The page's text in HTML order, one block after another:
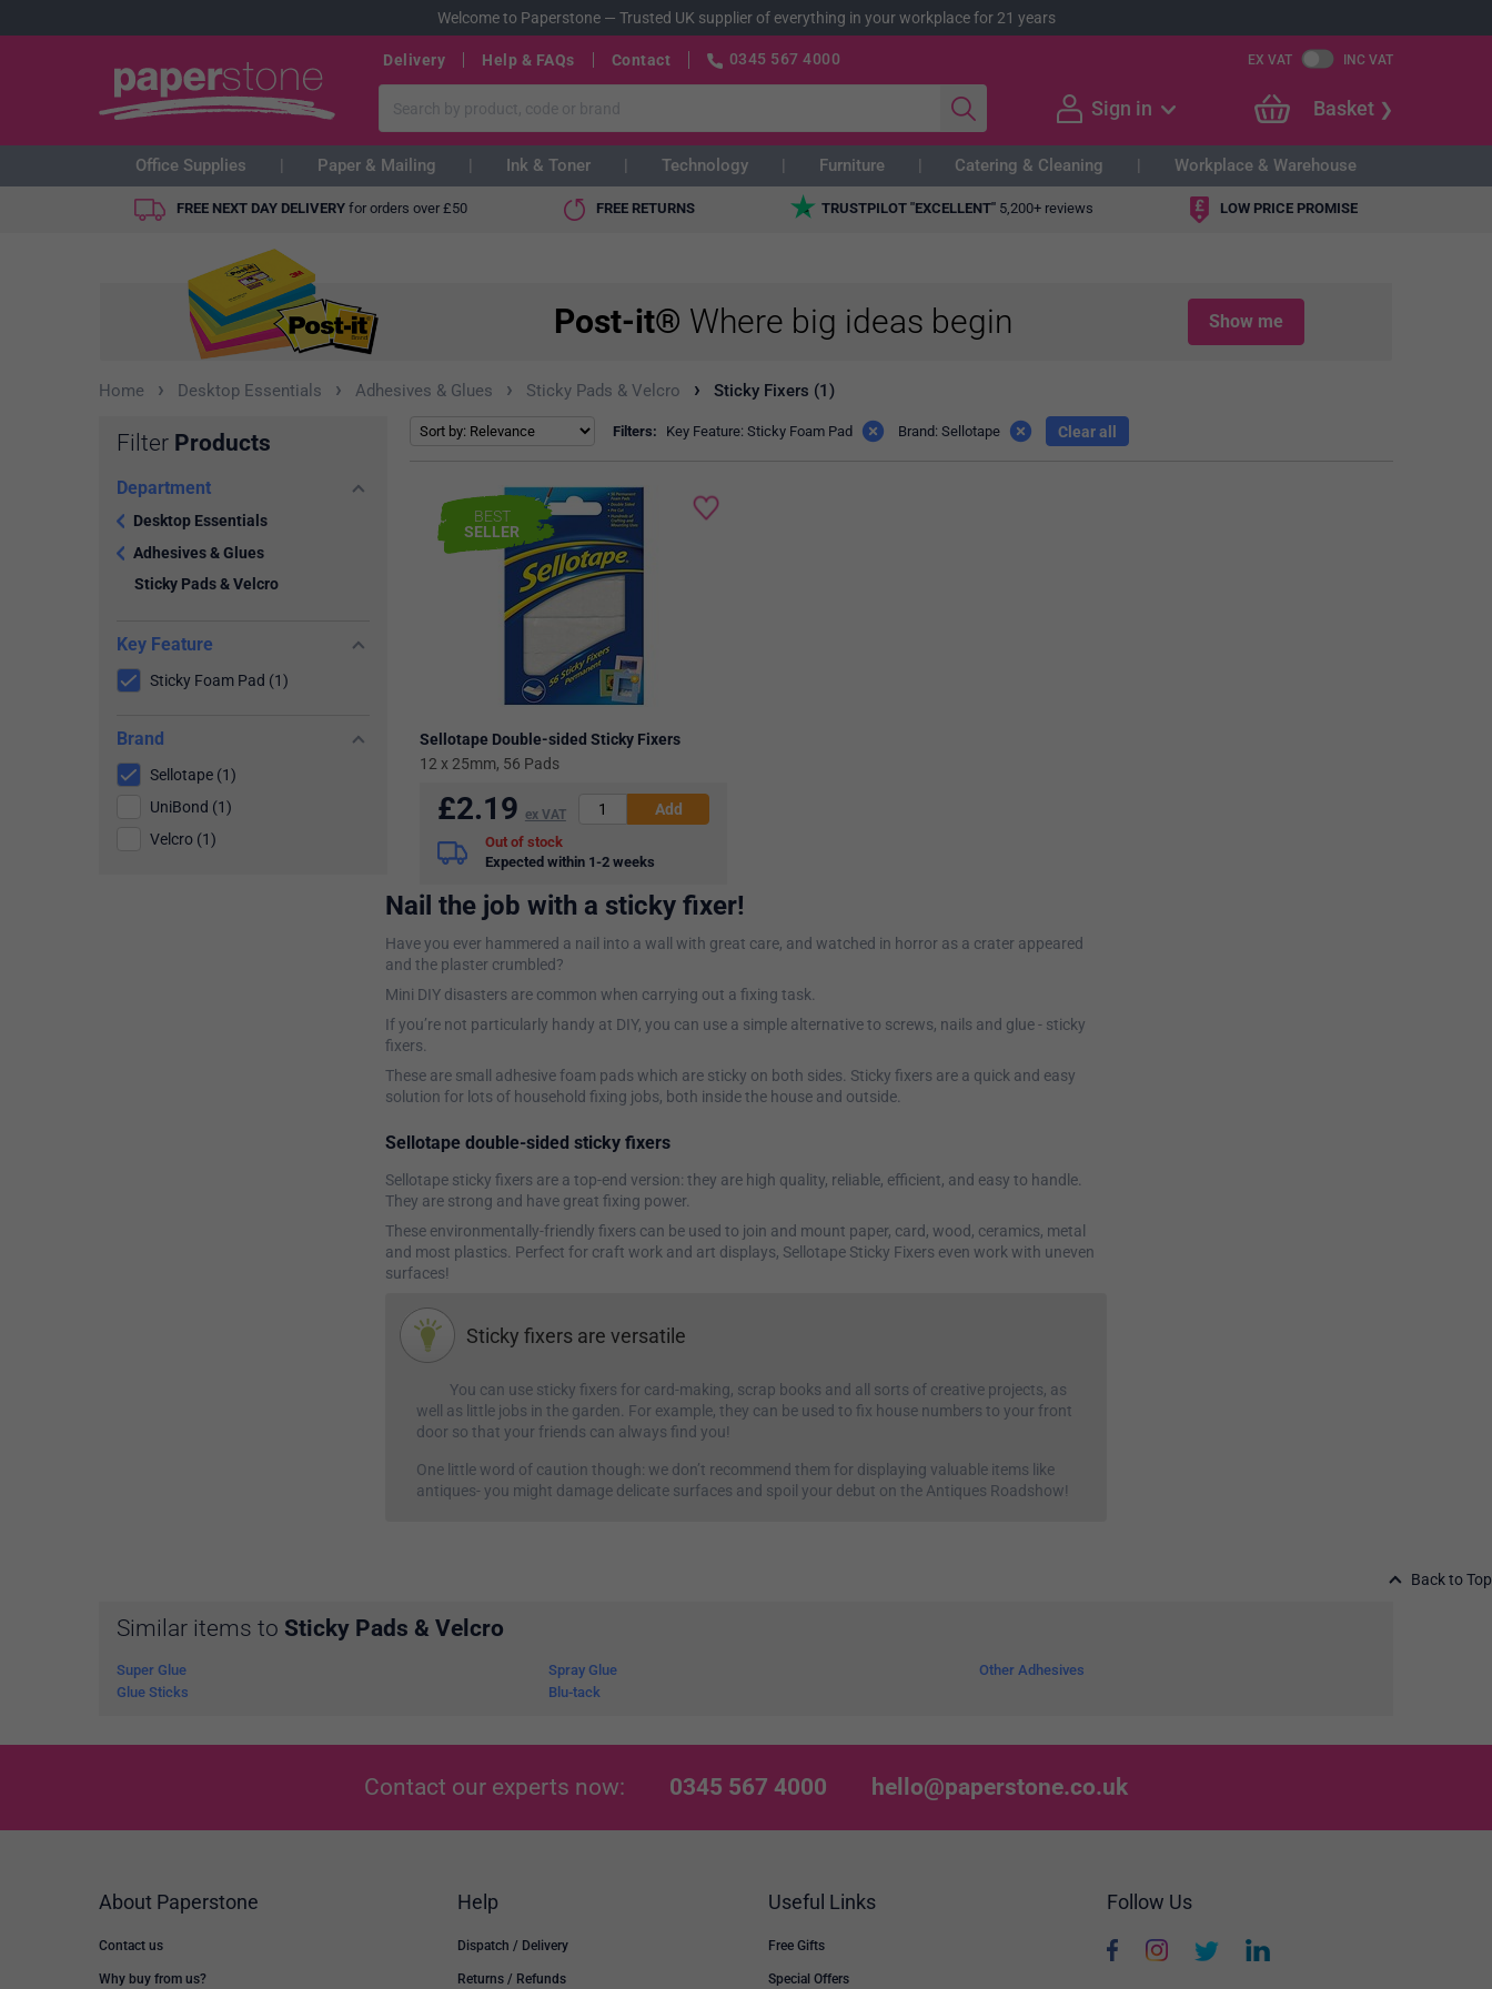
Welcome to Paperstone— Trusted UK supplier of everything in your workplace for 21 years
Delivery Help & FAQs Contact 0345 567 4000 EX VAT INC VAT
Sign in Basket
Office Supplies Paper & Mailing Ink & Toner Technology Furniture Catering & Cleaning Workplace & Warehouse
FREE NEXT DAY DELIVERY for orders over £50 FREE RETURNS TRUSTPILOT "EXCELLENT" 5,200+ reviews LOW PRICE PROMISE
Post-it® Where big ideas begin Show me
Home › Desktop Essentials › Adhesives & Glues › Sticky Pads & Velcro › Sticky Fixers (1)
Filter Products
Department
Desktop Essentials
Adhesives & Glues
Sticky Pads & Velcro
Key Feature
Sticky Foam Pad (1)
Brand
Sellotape (1)
UniBond (1)
Velcro (1)
Filters: Key Feature: Sticky Foam Pad Brand: Sellotape Clear all
BEST
SELLER
Sellotape Double-sided Sticky Fixers
12 x 25mm, 56 Pads
£2.19 ex VAT
Out of stock
Expected within 1-2 weeks
Nail the job with a sticky fixer!
Have you ever hammered a nail into a wall with great care, and watched in horror as a crater appeared
and the plaster crumbled?
Mini DIY disasters are common when carrying out a fixing task.
If you’re not particularly handy at DIY, you can use a simple alternative to screws, nails and glue - sticky
fixers.
These are small adhesive foam pads which are sticky on both sides. Sticky fixers are a quick and easy
solution for lots of household fixing jobs, both inside the house and outside.
Sellotape double-sided sticky fixers
Sellotape sticky fixers are a top-end version: they are high quality, reliable, efficient, and easy to handle.
They are strong and have great fixing power.
These environmentally-friendly fixers can be used to join and mount paper, card, wood, ceramics, metal
and most plastics. Perfect for craft work and art displays, Sellotape Sticky Fixers even work with uneven
surfaces!
Sticky fixers are versatile
You can use sticky fixers for card-making, scrap books and all sorts of creative projects, as
well as little jobs in the garden. For example, they can be used to fix house numbers to your front
door so that your friends can always find you!
One little word of caution though: we don’t recommend them for displaying valuable items like
antiques- you might damage delicate surfaces and spoil your debut on the Antiques Roadshow!
Back to Top
Similar items to Sticky Pads & Velcro
Super Glue
Glue Sticks
Spray Glue
Blu-tack
Other Adhesives
Contact our experts now: 0345 567 4000 hello@paperstone.co.uk
About Paperstone
Contact us
Why buy from us?
Help
Dispatch / Delivery
Returns / Refunds
Useful Links
Free Gifts
Special Offers
Follow Us